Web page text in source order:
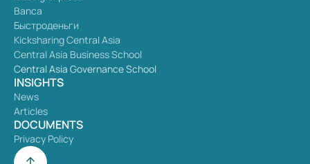
Banca
Быстроденьги
Kicksharing Central Asia
Central Asia Business School
Central Asia Governance School
INSIGHTS
News
Articles
DOCUMENTS
Privacy Policy